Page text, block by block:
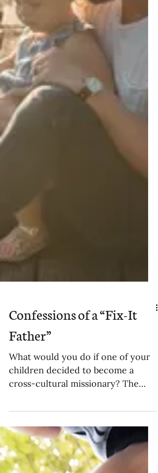
Confessions of a “Fix-It
Father”
What would you do if one of your
children decided to become a
cross-cultural missionary? The